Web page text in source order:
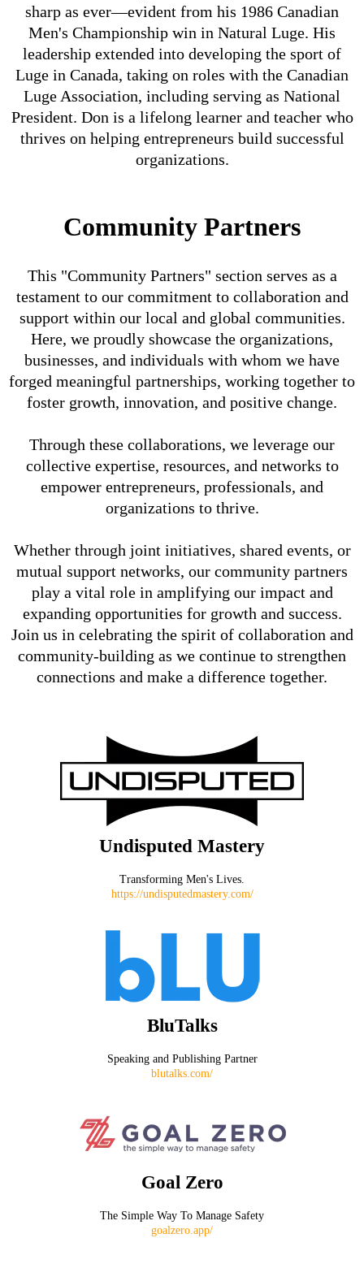
sharp as ever—evident from his 1986 Canadian
Men's Championship win in Natural Luge. His
leadership extended into developing the sport of
Luge in Canada, taking on roles with the Canadian
Luge Association, including serving as National
President. Don is a lifelong learner and teacher who
thrives on helping entrepreneurs build successful
organizations.
Community Partners
This "Community Partners" section serves as a
testament to our commitment to collaboration and
support within our local and global communities.
Here, we proudly showcase the organizations,
businesses, and individuals with whom we have
forged meaningful partnerships, working together to
foster growth, innovation, and positive change.
Through these collaborations, we leverage our
collective expertise, resources, and networks to
empower entrepreneurs, professionals, and
organizations to thrive.
Whether through joint initiatives, shared events, or
mutual support networks, our community partners
play a vital role in amplifying our impact and
expanding opportunities for growth and success.
Join us in celebrating the spirit of collaboration and
community-building as we continue to strengthen
connections and make a difference together.
Undisputed Mastery
Transforming Men's Lives.
https://undisputedmastery.com/
BluTalks
Speaking and Publishing Partner
blutalks.com/
Goal Zero
The Simple Way To Manage Safety
goalzero.app/